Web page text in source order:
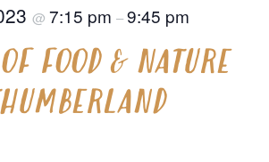
@ 7:15 pm –9:45 pm
FOOD & NATURE